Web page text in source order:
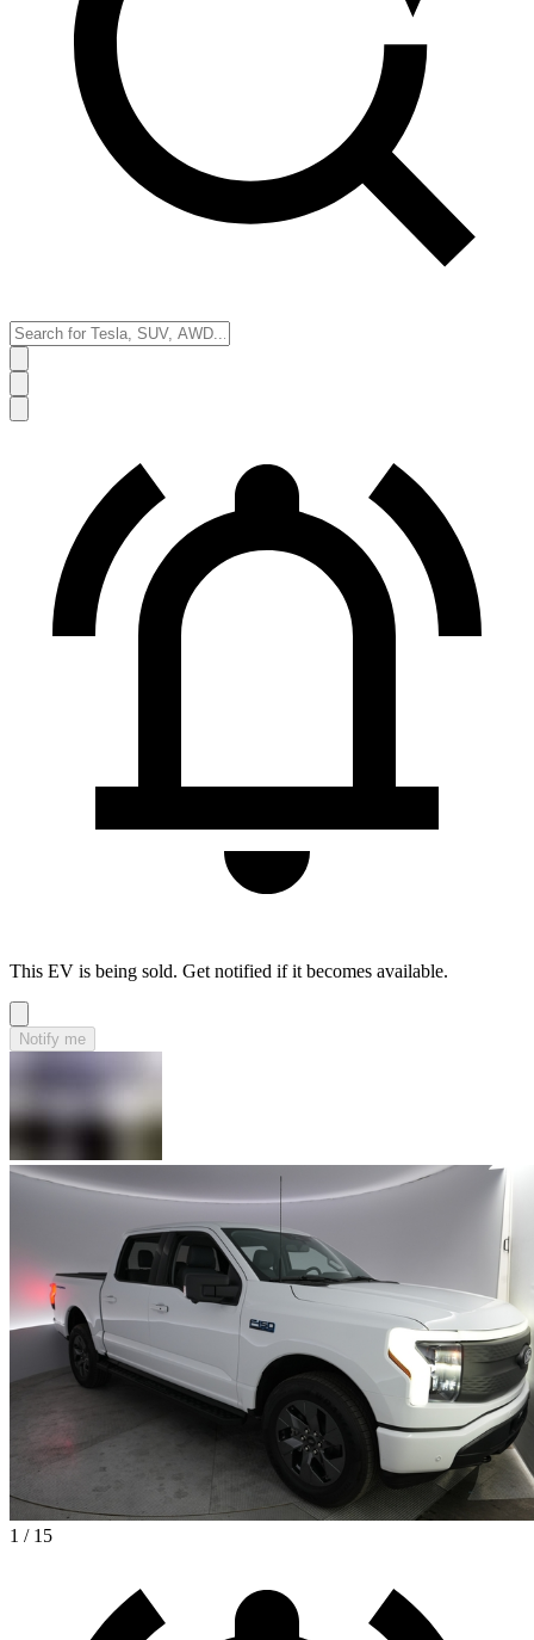
This EV is being sold. Get notified if it becomes available.
Notify me
1 / 15